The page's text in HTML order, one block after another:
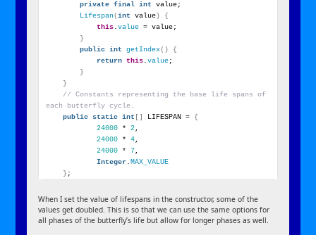
private final int
value;
Lifespan(int value)
{
this.value = value;
}
public int getIndex()
{
return this.value;
}
}
// Constants representing the base life spans of
each butterfly cycle.
public static int [] LIFESPAN = {
24000 * 2,
24000 * 4,
24000 * 7,
Integer. MAX_VALUE
} ;
When I set the value of lifespans in the constructor, some of the
values get doubled. This is so that we can use the same options for
all phases of the butterfly’s life but allow for longer phases as well.